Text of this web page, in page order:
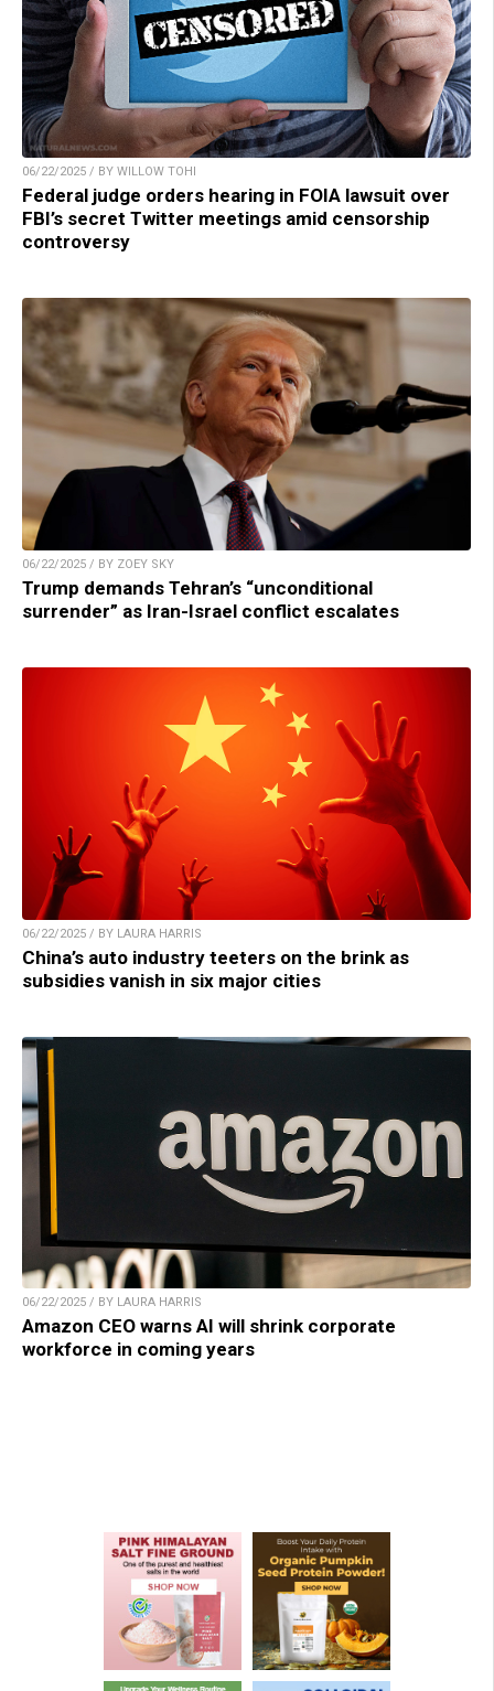
06/22/2025 / BY WILLOW TOHI
Federal judge orders hearing in FOIA lawsuit over
FBI’s secret Twitter meetings amid censorship
controversy
06/22/2025 / BY ZOEY SKY
Trump demands Tehran’s “unconditional
surrender” as Iran-Israel conflict escalates
06/22/2025 / BY LAURA HARRIS
China’s auto industry teeters on the brink as
subsidies vanish in six major cities
06/22/2025 / BY LAURA HARRIS
Amazon CEO warns AI will shrink corporate
workforce in coming years